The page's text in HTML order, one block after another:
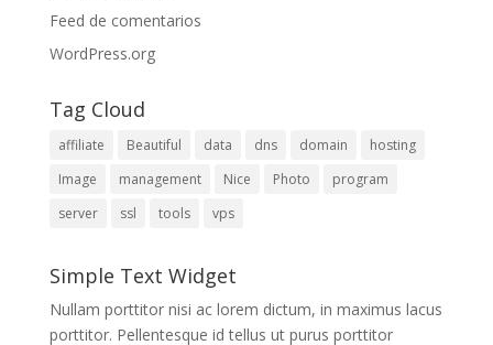
Feed de comentarios
WordPress.org
Tag Cloud
affiliate Beautiful data dns domain
hosting
Image
management Nice Photo
program
server
ssl tools vps
Simple Text Widget
Nullam porttitor nisi ac lorem dictum, in maximus lacus
porttitor. Pellentesque id tellus ut purus porttitor